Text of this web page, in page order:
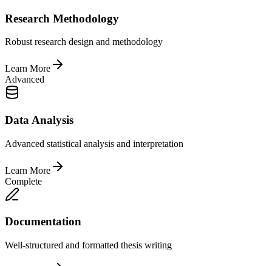
Research Methodology
Robust research design and methodology
Learn More
Advanced
Data Analysis
Advanced statistical analysis and interpretation
Learn More
Complete
Documentation
Well-structured and formatted thesis writing